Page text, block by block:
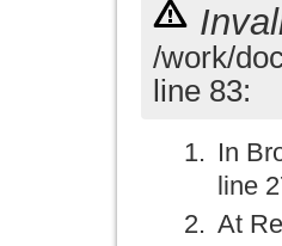
/work/
line 83:
In
line
At